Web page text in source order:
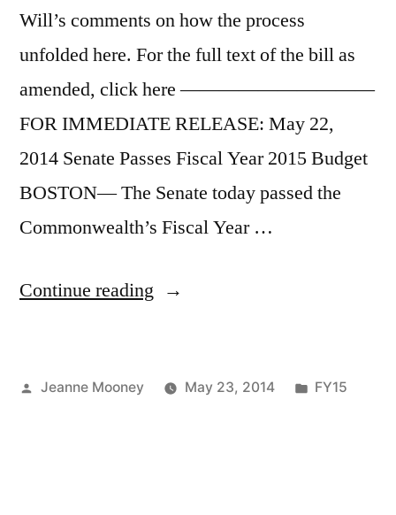
Will’s comments on how the process
unfolded here. For the full text of the bill as
amended, click here ——————————
FOR IMMEDIATE RELEASE: May 22,
2014 Senate Passes Fiscal Year 2015 Budget
BOSTON— The Senate today passed the
Commonwealth’s Fiscal Year …
Continue reading “Senate
Posted
Jeanne Mooney May 23, 2014
Posted
FY15